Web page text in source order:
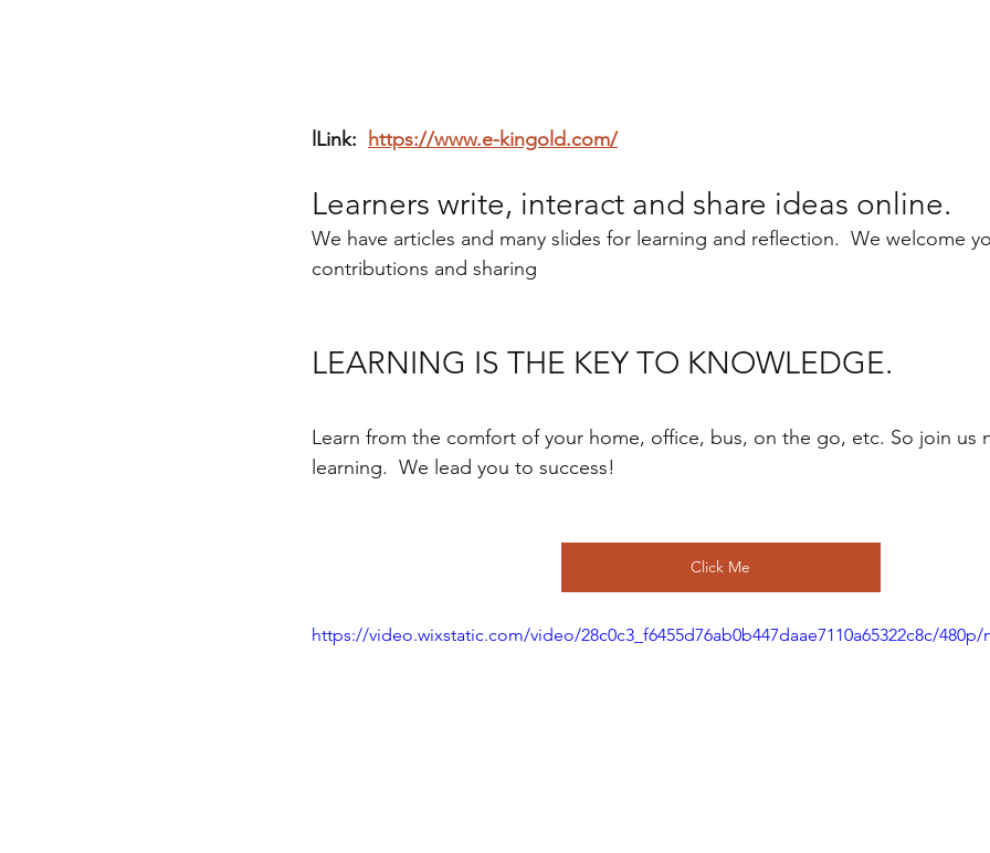
lLink: https://www.e-kingold.com/
Learners write, interact and share ideas online.
We have articles and many slides for learning and reflection.  We welcome
contributions and sharing
LEARNING IS THE KEY TO KNOWLEDGE.
Learn from the comfort of your home, office, bus, on the go, etc. So join us
learning.  We lead you to success!
Click Me
https://video.wixstatic.com/video/28c0c3_f6455d76ab0b447daae7110a65322c8c/